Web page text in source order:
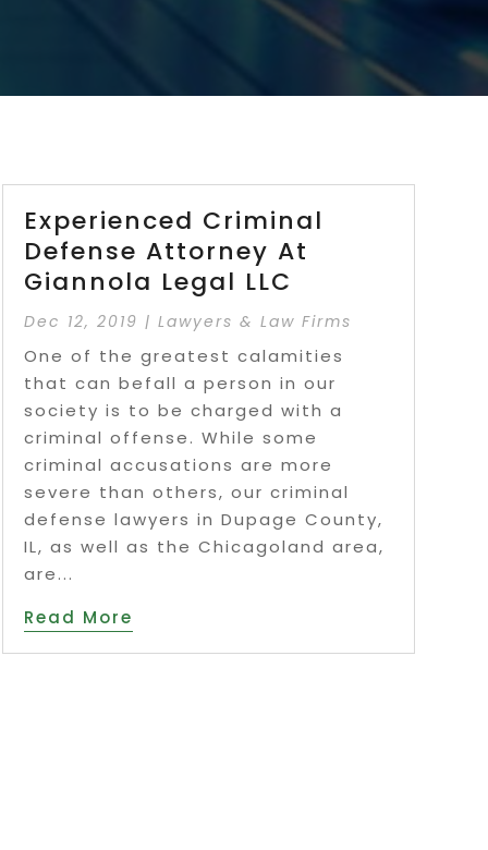
Experienced Criminal
Defense Attorney At
Giannola Legal LLC
Dec 12, 2019 | Lawyers & Law Firms
One of the greatest calamities
that can befall a person in our
society is to be charged with a
criminal offense. While some
criminal accusations are more
severe than others, our criminal
defense lawyers in Dupage County,
IL, as well as the Chicagoland area,
are...
Read More